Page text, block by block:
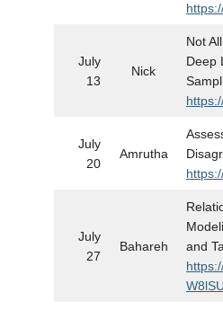
July
13
Nick
Not
Deep
July
20
Amrutha
July
27
Bahareh
and